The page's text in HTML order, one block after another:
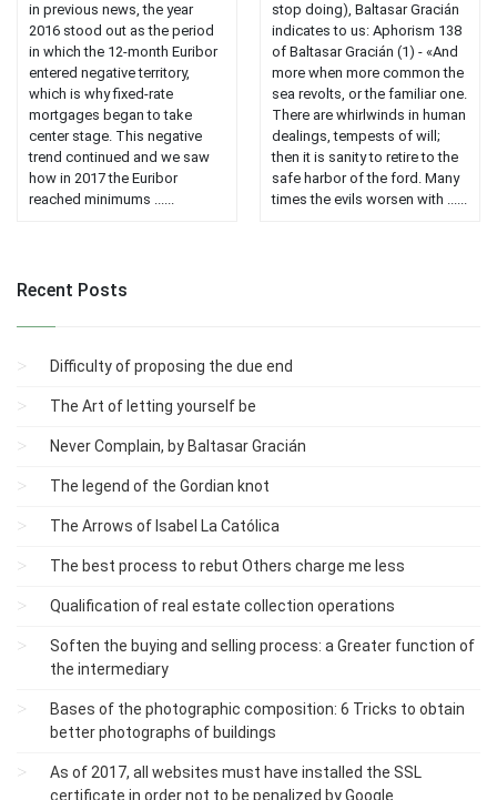
in previous news, the year
2016 stood out as the period
in which the 12-month Euribor
entered negative territory,
which is why fixed-rate
mortgages began to take
center stage. This negative
trend continued and we saw
how in 2017 the Euribor
reached minimums ......
stop doing), Baltasar Gracián
indicates to us: Aphorism 138
of Baltasar Gracián (1) - «And
more when more common the
sea revolts, or the familiar one.
There are whirlwinds in human
dealings, tempests of will;
then it is sanity to retire to the
safe harbor of the ford. Many
times the evils worsen with ......
Recent Posts
Difficulty of proposing the due end
The Art of letting yourself be
Never Complain, by Baltasar Gracián
The legend of the Gordian knot
The Arrows of Isabel La Católica
The best process to rebut Others charge me less
Qualification of real estate collection operations
Soften the buying and selling process: a Greater function of
the intermediary
Bases of the photographic composition: 6 Tricks to obtain
better photographs of buildings
As of 2017, all websites must have installed the SSL
certificate in order not to be penalized by Google